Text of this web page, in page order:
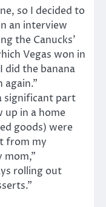
so I decided to
an interview
the Canucks’
Vegas won in
did the banana
again.”
significant part
up in a home
goods) were
from my
rolling out